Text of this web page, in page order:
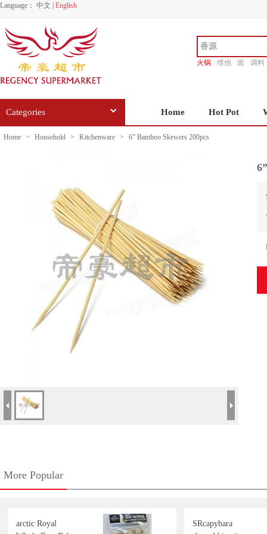
Language： 中文 English
火锅 维他 面
调料
Categories Home Hot Pot
Home > Household > Kitchenware > 6” Bamboo Skewers 200pcs
More Popular
arctic Royal
SRcapybara